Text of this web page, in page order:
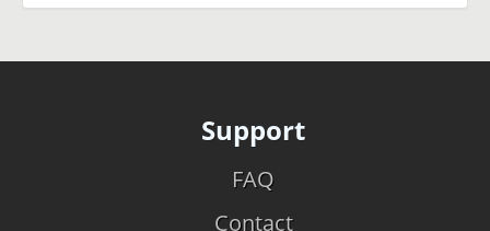
Support
FAQ
Contact